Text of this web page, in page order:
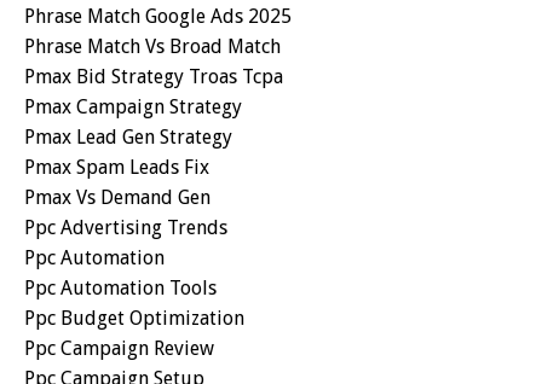
Phrase Match Google Ads 2025
Phrase Match Vs Broad Match
Pmax Bid Strategy Troas Tcpa
Pmax Campaign Strategy
Pmax Lead Gen Strategy
Pmax Spam Leads Fix
Pmax Vs Demand Gen
Ppc Advertising Trends
Ppc Automation
Ppc Automation Tools
Ppc Budget Optimization
Ppc Campaign Review
Ppc Campaign Setup